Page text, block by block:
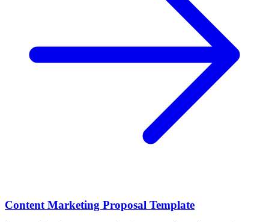
Content Marketing Proposal Template